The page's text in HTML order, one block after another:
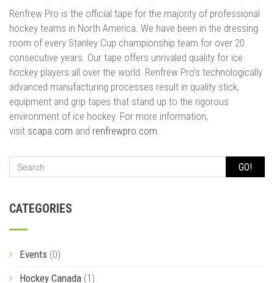
Renfrew Pro is the official tape for the majority of professional
hockey teams in North America. We have been in the dressing
room of every Stanley Cup championship team for over 20
consecutive years. Our tape offers unrivaled quality for ice
hockey players all over the world. Renfrew Pro’s technologically
advanced manufacturing processes result in quality stick,
equipment and grip tapes that stand up to the rigorous
environment of ice hockey. For more information,
visit scapa.com and renfrewpro.com
GO!
CATEGORIES
Events (0)
Hockey Canada (1)